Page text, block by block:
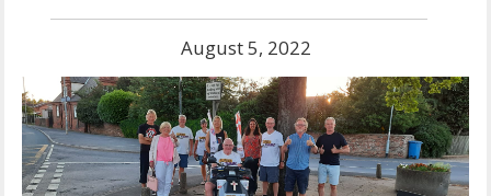
August 5, 2022